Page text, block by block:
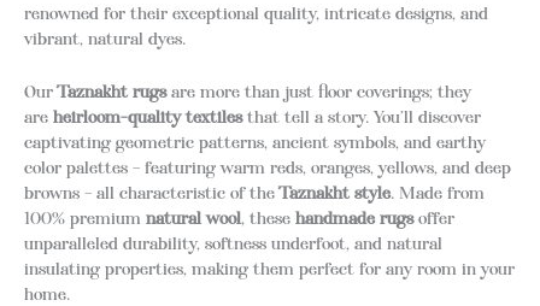
renowned for their exceptional quality, intricate designs, and
vibrant, natural dyes.
OurTaznakht rugsare more than just floor coverings; they
are heirloom-quality textilesthat tell a story. You’ll discover
captivating geometric patterns, ancient symbols, and earthy
color palettes – featuring warm reds, oranges, yellows, and deep
browns – all characteristic of theTaznakht style. Made from
100% premium natural wool, these handmade rugsoffer
unparalleled durability, softness underfoot, and natural
insulating properties, making them perfect for any room in your
home.